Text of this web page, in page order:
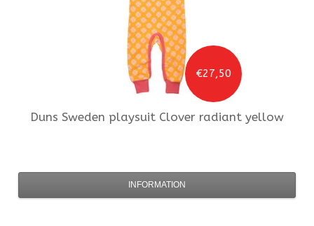
€27,50
Duns Sweden playsuit Clover radiant yellow
INFORMATION